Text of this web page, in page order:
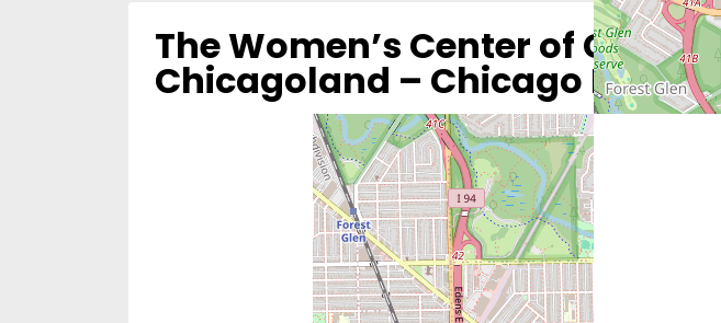
The Women’s Center of Greater
Chicagoland – Chicago North